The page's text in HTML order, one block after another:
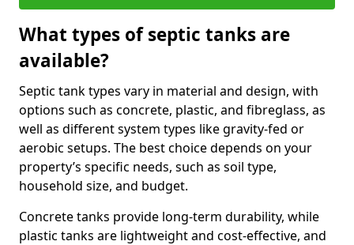
What types of septic tanks are
available?
Septic tank types vary in material and design, with
options such as concrete, plastic, and fibreglass, as
well as different system types like gravity-fed or
aerobic setups. The best choice depends on your
property’s specific needs, such as soil type,
household size, and budget.
Concrete tanks provide long-term durability, while
plastic tanks are lightweight and cost-effective, and